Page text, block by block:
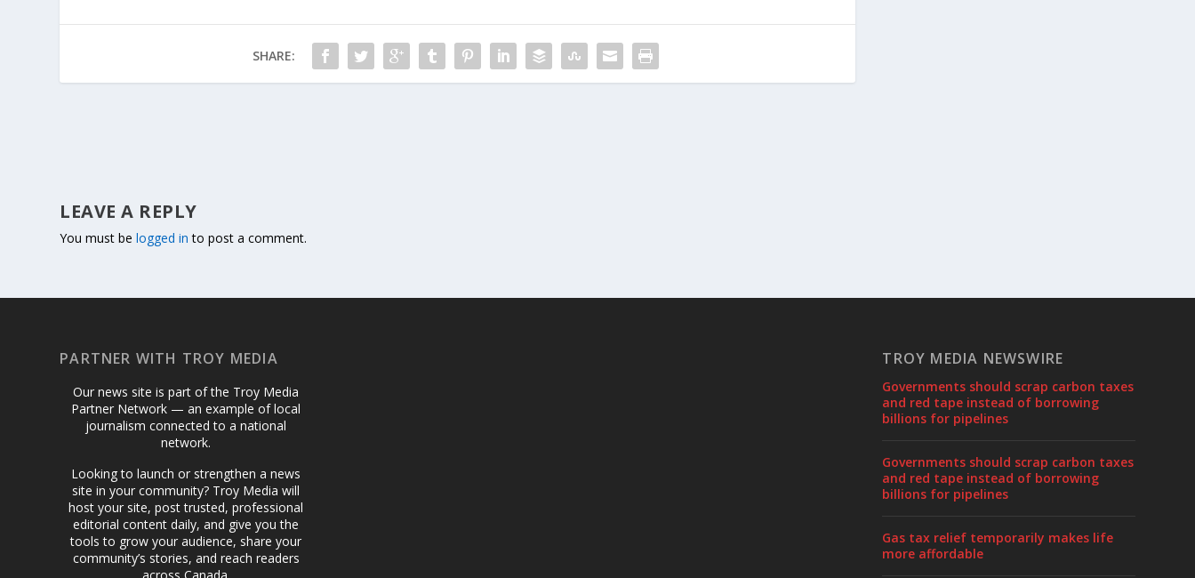
SHARE:
LEAVE A REPLY
You must belogged in to post a comment.
PARTNER WITH TROY MEDIA
Our news site is part of the Troy Media
Partner Network — an example of local
journalism connected to a national
network.
Looking to launch or strengthen a news
site in your community? Troy Media will
host your site, post trusted, professional
editorial content daily, and give you the
tools to grow your audience, share your
community’s stories, and reach readers
TROY MEDIA NEWSWIRE
Governments should scrap carbon taxes
and red tape instead of borrowing
billions for pipelines
Governments should scrap carbon taxes
and red tape instead of borrowing
billions for pipelines
Gas tax relief temporarily makes life
more affordable